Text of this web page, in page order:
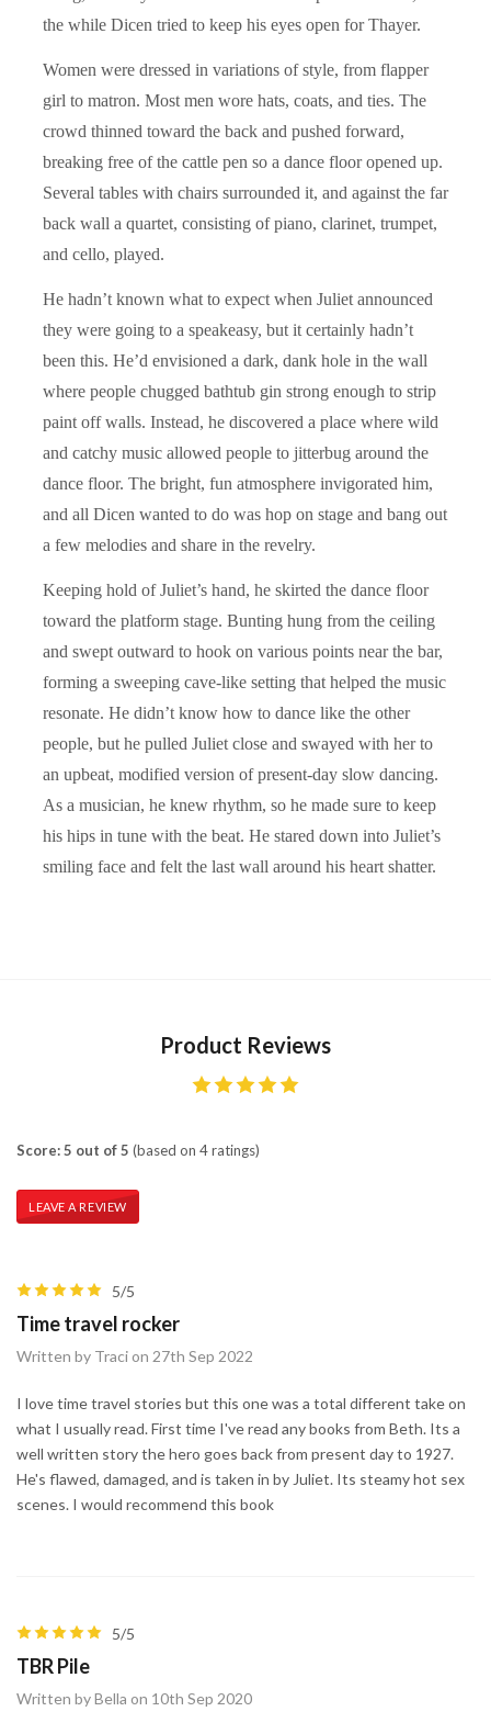
the while Dicen tried to keep his eyes open for Thayer.
Women were dressed in variations of style, from flapper
girl to matron. Most men wore hats, coats, and ties. The
crowd thinned toward the back and pushed forward,
breaking free of the cattle pen so a dance floor opened up.
Several tables with chairs surrounded it, and against the far
back wall a quartet, consisting of piano, clarinet, trumpet,
and cello, played.
He hadn’t known what to expect when Juliet announced
they were going to a speakeasy, but it certainly hadn’t
been this. He’d envisioned a dark, dank hole in the wall
where people chugged bathtub gin strong enough to strip
paint off walls. Instead, he discovered a place where wild
and catchy music allowed people to jitterbug around the
dance floor. The bright, fun atmosphere invigorated him,
and all Dicen wanted to do was hop on stage and bang out
a few melodies and share in the revelry.
Keeping hold of Juliet’s hand, he skirted the dance floor
toward the platform stage. Bunting hung from the ceiling
and swept outward to hook on various points near the bar,
forming a sweeping cave-like setting that helped the music
resonate. He didn’t know how to dance like the other
people, but he pulled Juliet close and swayed with her to
an upbeat, modified version of present-day slow dancing.
As a musician, he knew rhythm, so he made sure to keep
his hips in tune with the beat. He stared down into Juliet’s
smiling face and felt the last wall around his heart shatter.
Product Reviews
Score: 5 out of 5 (based on 4 ratings)
LEAVE A REVIEW
5/5
Time travel rocker
Written by Traci on 27th Sep 2022
I love time travel stories but this one was a total different take on
what I usually read. First time I've read any books from Beth. Its a
well written story the hero goes back from present day to 1927.
He's flawed, damaged, and is taken in by Juliet. Its steamy hot sex
scenes. I would recommend this book
5/5
TBR Pile
Written by Bella on 10th Sep 2020